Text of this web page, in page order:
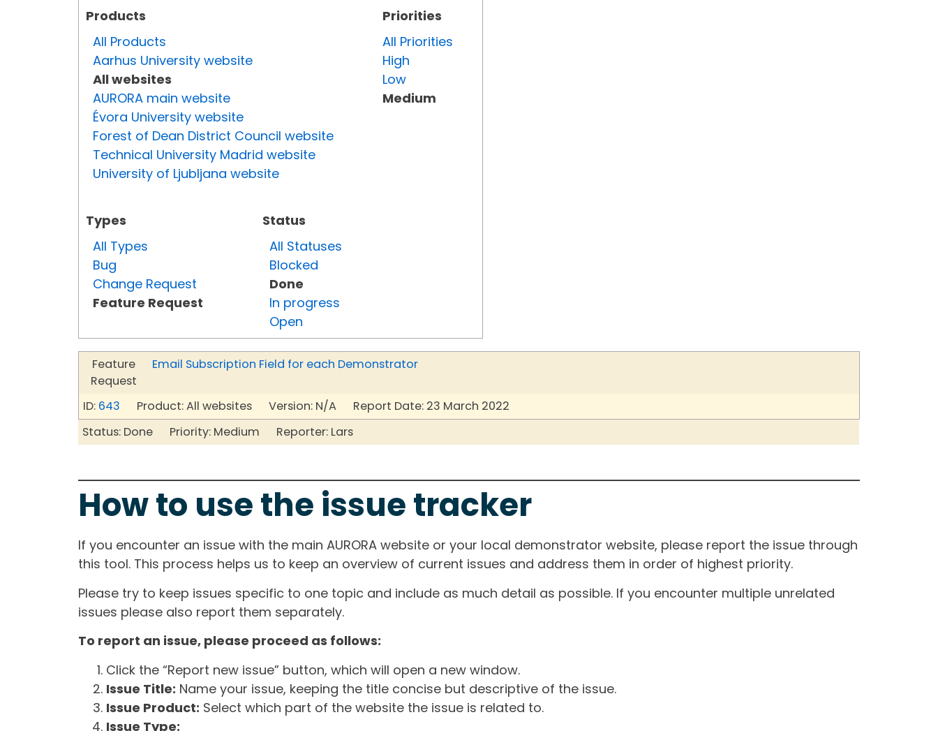
Products
All Products
Aarhus University website
All websites
AURORA main website
Évora University website
Forest of Dean District Council website
Technical University Madrid website
University of Ljubljana website
Types
All Types
Bug
Change Request
Feature Request
Status
All Statuses
Blocked
Done
In progress
Open
Priorities
All Priorities
High
Low
Medium
Feature
Request
Email Subscription Field for each Demonstrator
ID: 643 Product: All websites Version: N/A Report Date: 23 March 2022
Status: Done Priority: Medium Reporter: Lars
How to use the issue tracker
If you encounter an issue with the main AURORA website or your local demonstrator website, please report the issue through
this tool. This process helps us to keep an overview of current issues and address them in order of highest priority.
Please try to keep issues specific to one topic and include as much detail as possible. If you encounter multiple unrelated
issues please also report them separately.
To report an issue, please proceed as follows:
Click the “Report new issue” button, which will open a new window.
Issue Title: Name your issue, keeping the title concise but descriptive of the issue.
Issue Product: Select which part of the website the issue is related to.
Issue Type: